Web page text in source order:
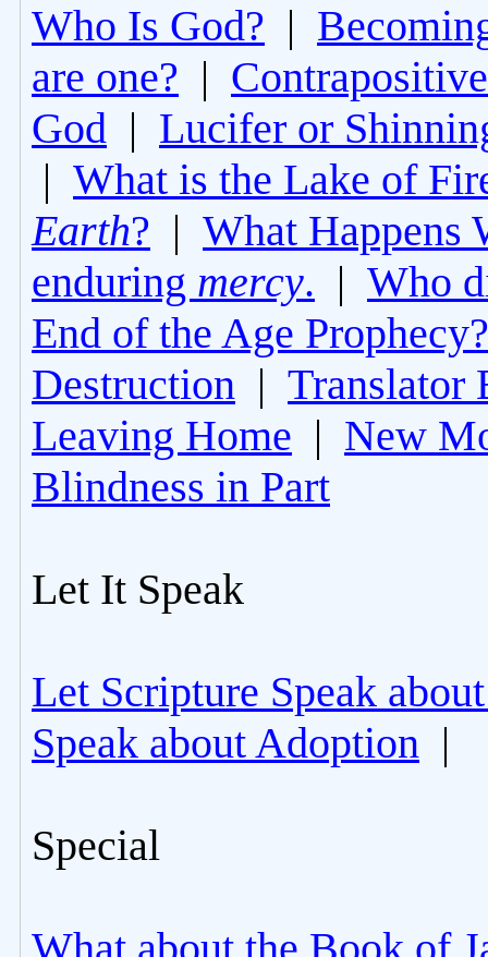
Who Is God? |
are one? | Contrapositive
God | Lucifer or
| What is the Lake of
Earth? | What Happens
enduring mercy. | Who
End of the Age Prophecy?
Destruction | Translator
Leaving Home | New
Blindness in Part
Let It Speak
Let Scripture Speak
Speak about Adoption |
Special